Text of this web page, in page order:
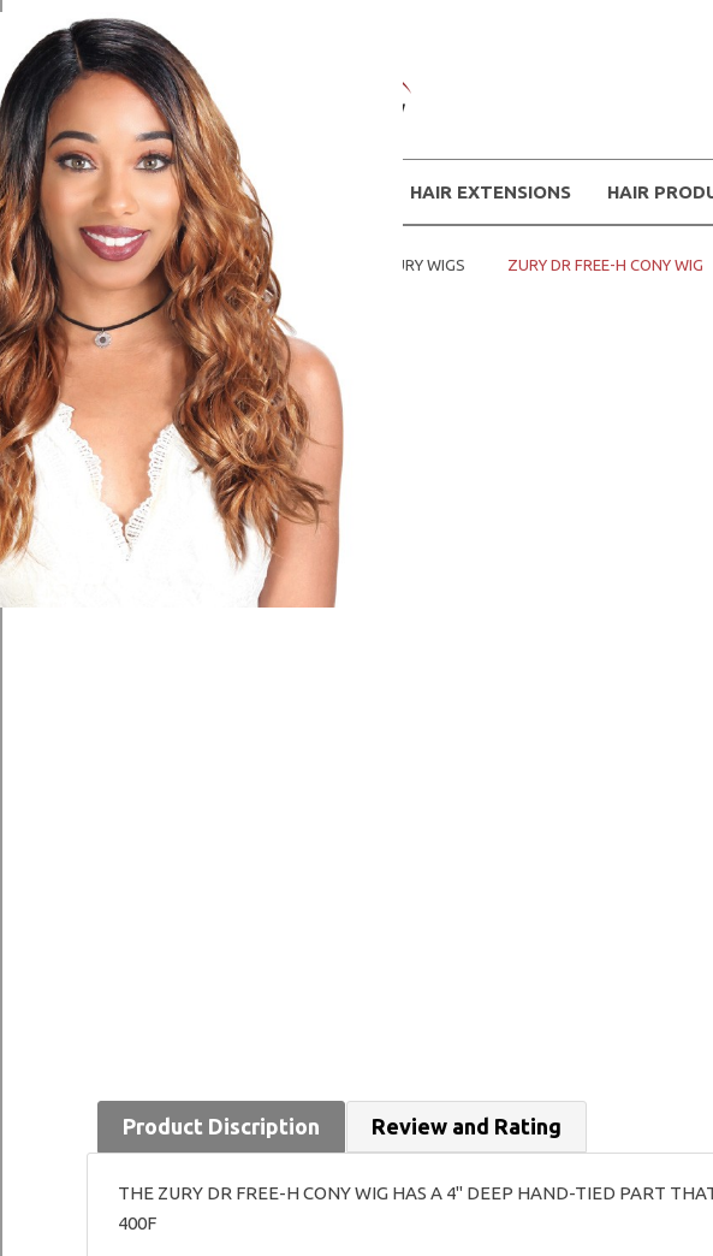
HAIR EXTENSIONS HAIR
Home SHOP WIGS BY BRANDS ZURY WIGS ZURY DR FREE-H CONY WIG
Product Discription Review and Rating
THE ZURY DR FREE-H CONY WIG HAS A 4" DEEP HAND-TIED PART
400F